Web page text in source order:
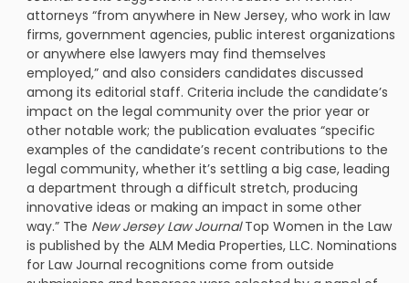
attorneys “from anywhere in New Jersey, who work in law
firms, government agencies, public interest organizations
or anywhere else lawyers may find themselves
employed,” and also considers candidates discussed
among its editorial staff. Criteria include the candidate’s
impact on the legal community over the prior year or
other notable work; the publication evaluates “specific
examples of the candidate’s recent contributions to the
legal community, whether it’s settling a big case, leading
a department through a difficult stretch, producing
innovative ideas or making an impact in some other
way.” The New Jersey Law JournalTop Women in the Law
is published by the ALM Media Properties, LLC. Nominations
for Law Journal recognitions come from outside